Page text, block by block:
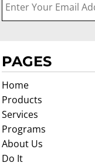
PAGES
Home
Products
Services
Programs
About Us
Do It